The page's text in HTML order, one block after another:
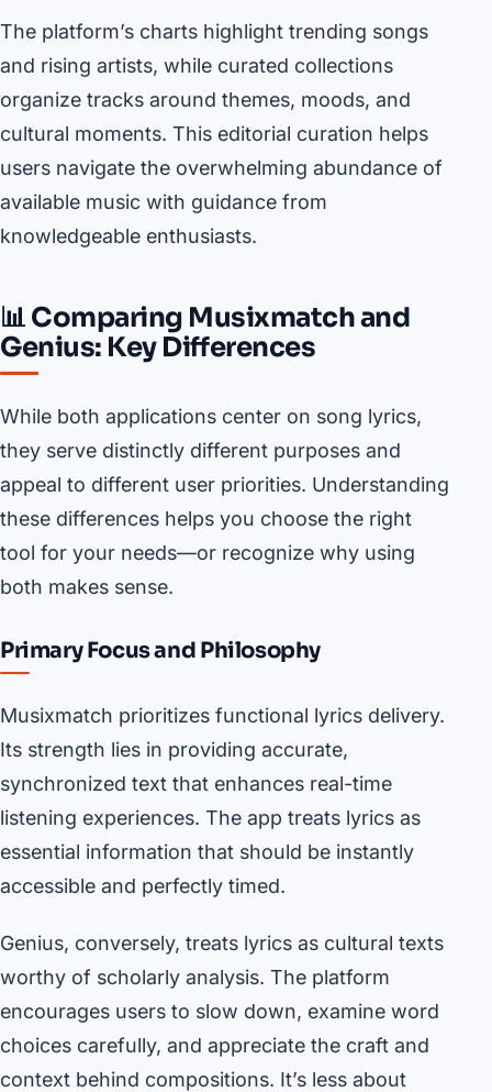
The platform’s charts highlight trending songs
and rising artists, while curated collections
organize tracks around themes, moods, and
cultural moments. This editorial curation helps
users navigate the overwhelming abundance of
available music with guidance from
knowledgeable enthusiasts.
📊 Comparing Musixmatch and
Genius: Key Differences
While both applications center on song lyrics,
they serve distinctly different purposes and
appeal to different user priorities. Understanding
these differences helps you choose the right
tool for your needs—or recognize why using
both makes sense.
Primary Focus and Philosophy
Musixmatch prioritizes functional lyrics delivery.
Its strength lies in providing accurate,
synchronized text that enhances real-time
listening experiences. The app treats lyrics as
essential information that should be instantly
accessible and perfectly timed.
Genius, conversely, treats lyrics as cultural texts
worthy of scholarly analysis. The platform
encourages users to slow down, examine word
choices carefully, and appreciate the craft and
context behind compositions. It’s less about